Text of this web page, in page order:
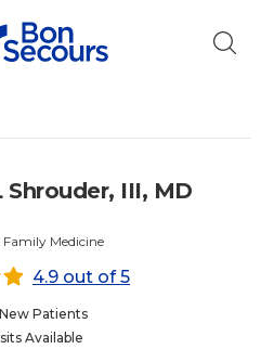
Shrouder, III, MD
Medicine
4.9 out of 5
Patients
Available